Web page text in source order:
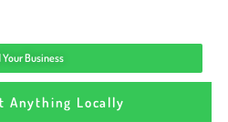
Your Business
Anything Locally